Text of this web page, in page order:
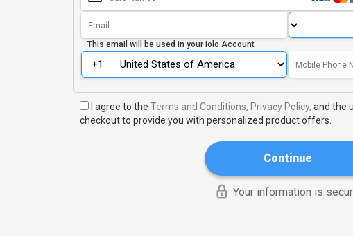
This email will be used in your iolo Account
I agree to the Terms and Conditions, Privacy Policy, and the
checkout to provide you with personalized product offers.
Continue
Your information is